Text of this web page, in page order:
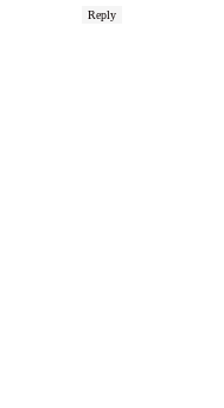
Reply